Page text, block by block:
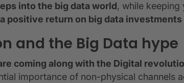
into the big data world, while
positive return on big data investments
and the Big Data hype
coming along with the Digital
importance of non-physical channels